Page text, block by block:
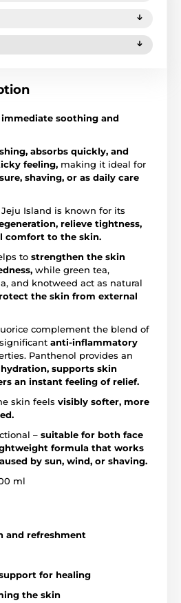
soothing and
absorbs quickly, and
feeling, making it ideal for
shaving, or as daily care
Jeju Island is known for its
relieve tightness,
comfort to the skin.
to strengthen the skin
while green tea,
and knotweed act as natural
the skin from external
complement the blend of
anti-inflammatory
Panthenol provides an
supports skin
an instant feeling of relief.
skin feels visibly softer, more
– suitable for both face
formula that works
by sun, wind, or shaving.
ml
and refreshment
for healing
the skin